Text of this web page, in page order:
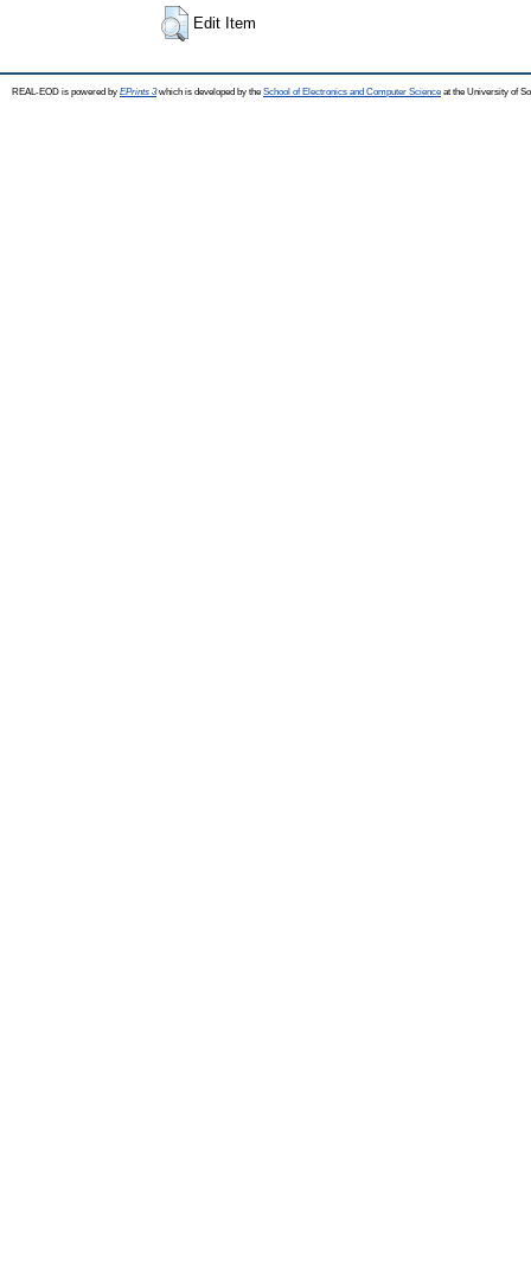
Edit Item
REAL-EOD is powered by EPrints 3which is developed by the School of Electronics and Computer Science at the University of